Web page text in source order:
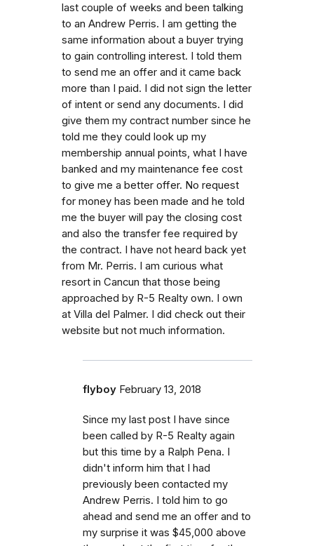
last couple of weeks and been talking
to an Andrew Perris. I am getting the
same information about a buyer trying
to gain controlling interest. I told them
to send me an offer and it came back
more than I paid. I did not sign the letter
of intent or send any documents. I did
give them my contract number since he
told me they could look up my
membership annual points, what I have
banked and my maintenance fee cost
to give me a better offer. No request
for money has been made and he told
me the buyer will pay the closing cost
and also the transfer fee required by
the contract. I have not heard back yet
from Mr. Perris. I am curious what
resort in Cancun that those being
approached by R-5 Realty own. I own
at Villa del Palmer. I did check out their
website but not much information.
flyboy February 13, 2018
Since my last post I have since
been called by R-5 Realty again
but this time by a Ralph Pena. I
didn't inform him that I had
previously been contacted my
Andrew Perris. I told him to go
ahead and send me an offer and to
my surprise it was $45,000 above